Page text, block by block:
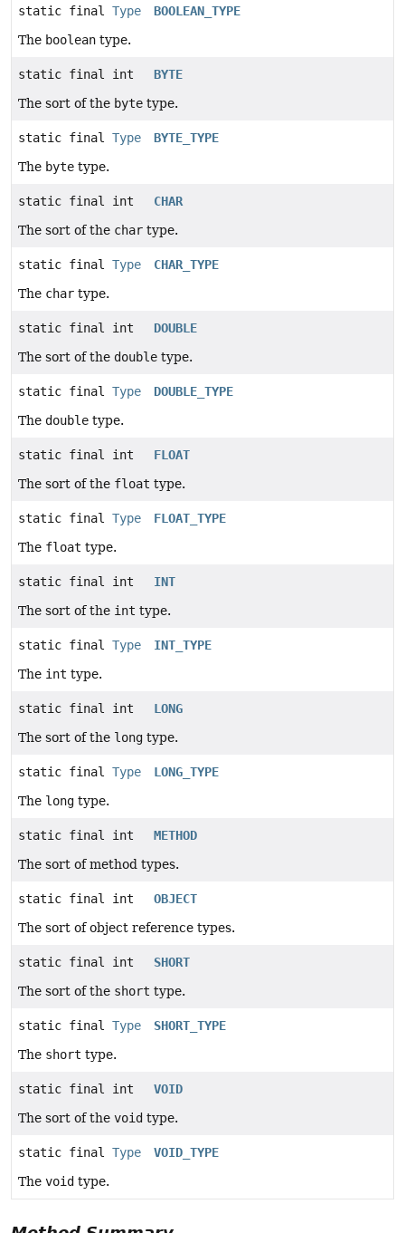
static final Type
BOOLEAN_TYPE
The boolean type.
static final int
BYTE
The sort of the byte type.
static final Type
BYTE_TYPE
The byte type.
static final int
CHAR
The sort of the char type.
static final Type
CHAR_TYPE
The char type.
static final int
DOUBLE
The sort of the double type.
static final Type
DOUBLE_TYPE
The double type.
static final int
FLOAT
The sort of the float type.
static final Type
FLOAT_TYPE
The float type.
static final int
INT
The sort of the int type.
static final Type
INT_TYPE
The int type.
static final int
LONG
The sort of the long type.
static final Type
LONG_TYPE
The long type.
static final int
METHOD
The sort of method types.
static final int
OBJECT
The sort of object reference types.
static final int
SHORT
The sort of the short type.
static final Type
SHORT_TYPE
The short type.
static final int
VOID
The sort of the void type.
static final Type
VOID_TYPE
The void type.